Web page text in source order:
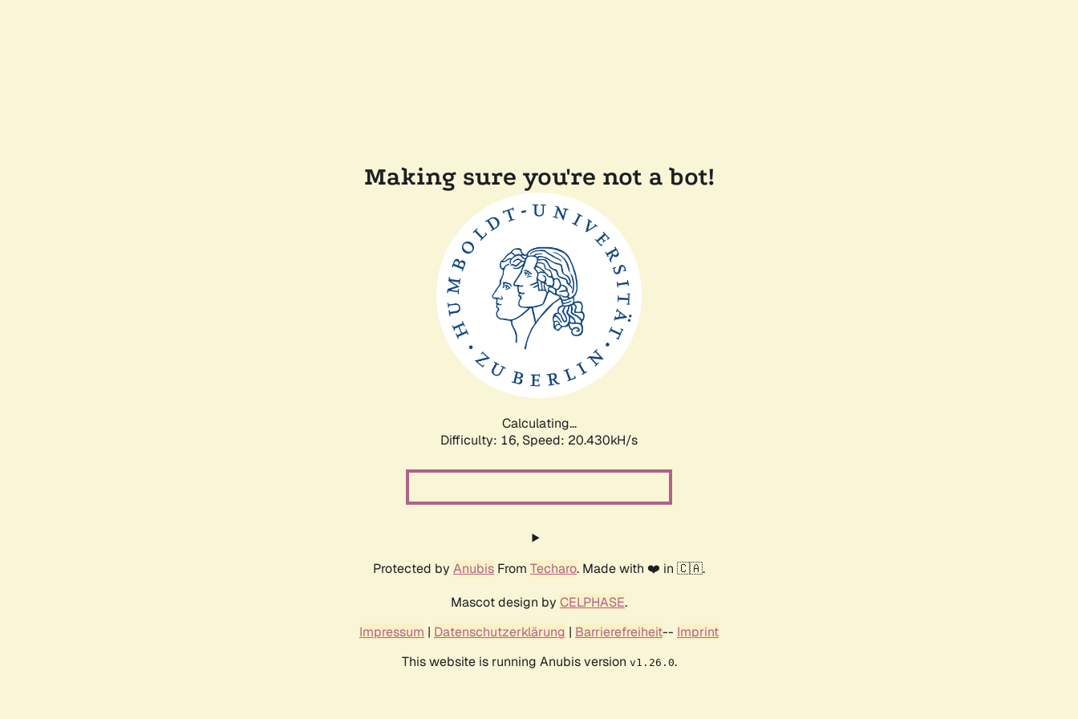
Making sure you're not a bot!
Calculating...
Difficulty: 16, Speed: 20.898kH/s
Protected by Anubis From Techaro. Made with ❤️ in 🇨🇦.
Mascot design by CELPHASE.
Impressum | Datenschutzerklärung | Barrierefreiheit-- Imprint
This website is running Anubis version v1.26.0.